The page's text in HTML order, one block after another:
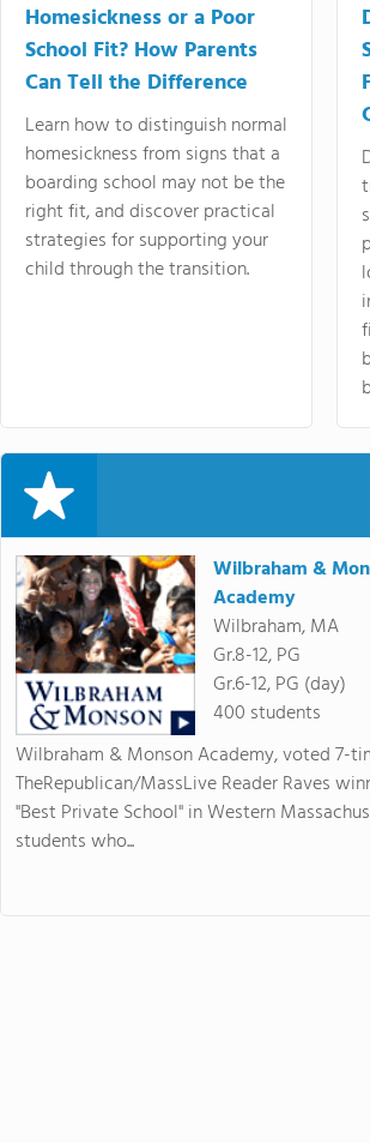
Homesickness or a Poor
School Fit? How Parents
Can Tell the Difference
Learn how to distinguish normal
homesickness from signs that a
boarding school may not be the
right fit, and discover practical
strategies for supporting your
child through the transition.
Wilbraham &
Academy
Wilbraham, MA
Gr.8-12, PG
Gr.6-12, PG (day)
400 students
Wilbraham & Monson Academy, voted 7-
TheRepublican/MassLive Reader Raves
"Best Private School" in Western
students who...